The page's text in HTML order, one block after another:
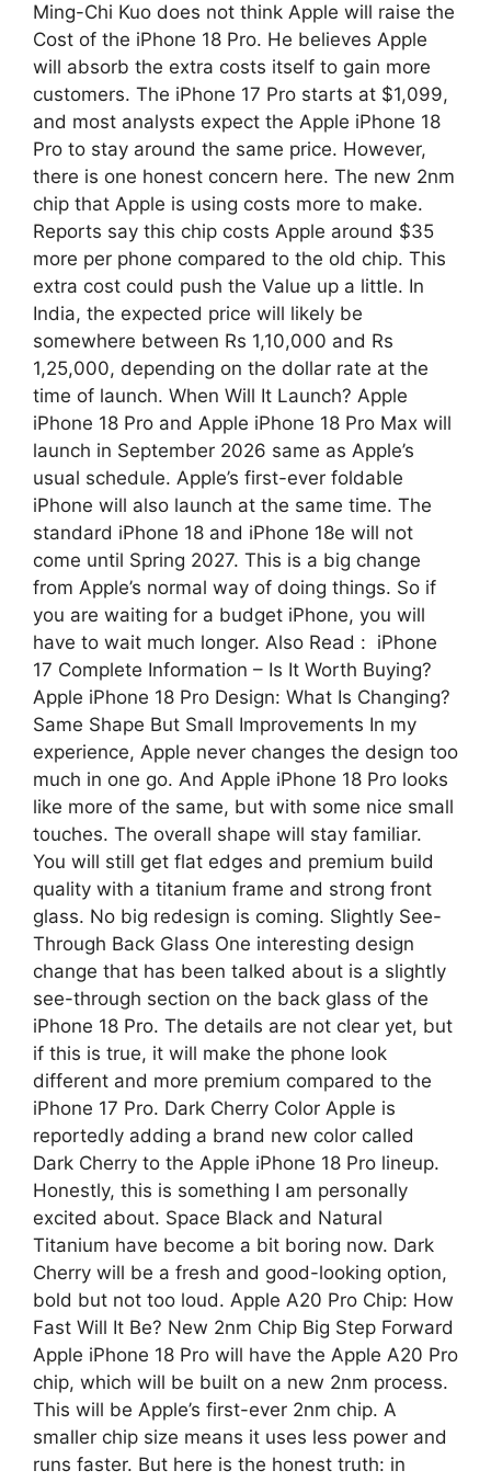
Ming-Chi Kuo does not think Apple will raise the
Cost of the iPhone 18 Pro. He believes Apple
will absorb the extra costs itself to gain more
customers. The iPhone 17 Pro starts at $1,099,
and most analysts expect the Apple iPhone 18
Pro to stay around the same price. However,
there is one honest concern here. The new 2nm
chip that Apple is using costs more to make.
Reports say this chip costs Apple around $35
more per phone compared to the old chip. This
extra cost could push the Value up a little. In
India, the expected price will likely be
somewhere between Rs 1,10,000 and Rs
1,25,000, depending on the dollar rate at the
time of launch. When Will It Launch? Apple
iPhone 18 Pro and Apple iPhone 18 Pro Max will
launch in September 2026 same as Apple’s
usual schedule. Apple’s first-ever foldable
iPhone will also launch at the same time. The
standard iPhone 18 and iPhone 18e will not
come until Spring 2027. This is a big change
from Apple’s normal way of doing things. So if
you are waiting for a budget iPhone, you will
have to wait much longer. Also Read : iPhone
17 Complete Information – Is It Worth Buying?
Apple iPhone 18 Pro Design: What Is Changing?
Same Shape But Small Improvements In my
experience, Apple never changes the design too
much in one go. And Apple iPhone 18 Pro looks
like more of the same, but with some nice small
touches. The overall shape will stay familiar.
You will still get flat edges and premium build
quality with a titanium frame and strong front
glass. No big redesign is coming. Slightly See-
Through Back Glass One interesting design
change that has been talked about is a slightly
see-through section on the back glass of the
iPhone 18 Pro. The details are not clear yet, but
if this is true, it will make the phone look
different and more premium compared to the
iPhone 17 Pro. Dark Cherry Color Apple is
reportedly adding a brand new color called
Dark Cherry to the Apple iPhone 18 Pro lineup.
Honestly, this is something I am personally
excited about. Space Black and Natural
Titanium have become a bit boring now. Dark
Cherry will be a fresh and good-looking option,
bold but not too loud. Apple A20 Pro Chip: How
Fast Will It Be? New 2nm Chip Big Step Forward
Apple iPhone 18 Pro will have the Apple A20 Pro
chip, which will be built on a new 2nm process.
This will be Apple’s first-ever 2nm chip. A
smaller chip size means it uses less power and
runs faster. But here is the honest truth: in